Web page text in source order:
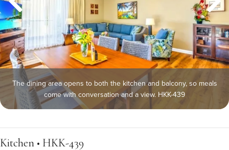
The dining area opens to both the kitchen and balcony, so meals
come with conversation and a view. HKK-439
Kitchen • HKK-439